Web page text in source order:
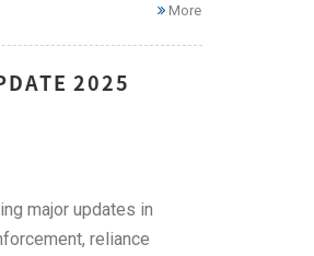
More
2025
major updates in
reliance